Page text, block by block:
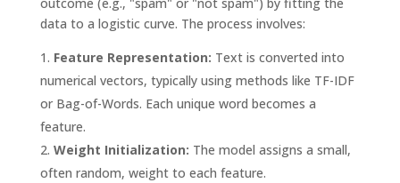
data to a logistic curve. The process involves:
Feature Representation: Text is converted into
numerical vectors, typically using methods like TF-IDF
or Bag-of-Words. Each unique word becomes a
feature.
Weight Initialization: The model assigns a small,
often random, weight to each feature.